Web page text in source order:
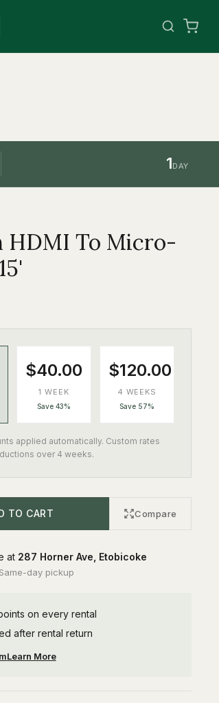
1DAY
HDMI To Micro-
$40.00
1 WEEK
Save 43%
$120.00
4 WEEKS
Save 57%
applied automatically. Custom rates
over 4 weeks.
TO CART Compare
at 287 Horner Ave, Etobicoke
day pickup
on every rental
after rental return
Learn More